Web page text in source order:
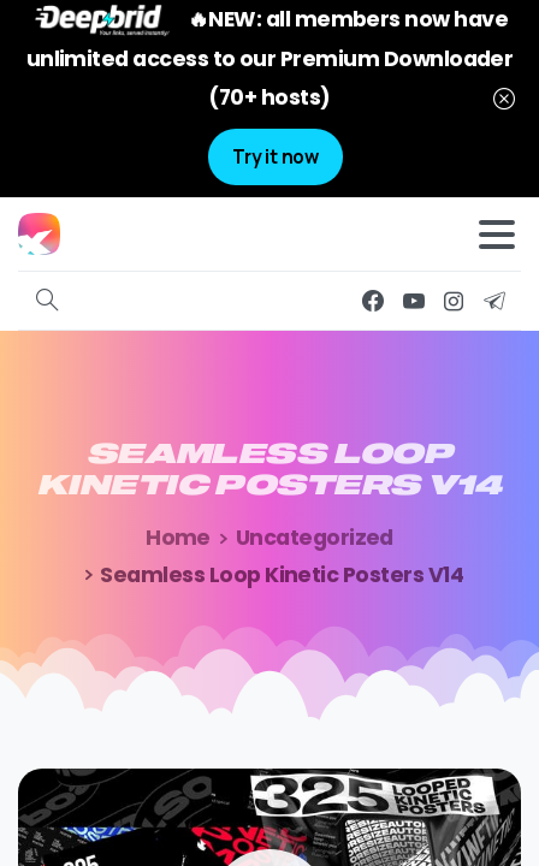
🔥NEW: all members now have
unlimited access to our Premium Downloader
(70+ hosts)
Try it now
SEAMLESS LOOP
KINETIC POSTERS V14
Home
Uncategorized
Seamless Loop Kinetic Posters V14